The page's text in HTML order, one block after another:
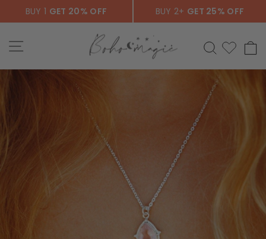
BUY 1 GET 20% OFF BUY 2+ GET 25% OFF
SITE NAVIGATION SEARCH